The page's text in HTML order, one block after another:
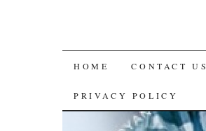
SKIP
TO
CONTENT
HOME CONTACT US
PRIVACY POLICY